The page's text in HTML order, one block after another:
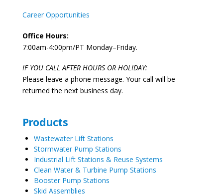
Career Opportunities
Office Hours:
7:00am-4:00pm/PT Monday–Friday.
IF YOU CALL AFTER HOURS OR HOLIDAY:
Please leave a phone message. Your call will be
returned the next business day.
Products
Wastewater Lift Stations
Stormwater Pump Stations
Industrial Lift Stations & Reuse Systems
Clean Water & Turbine Pump Stations
Booster Pump Stations
Skid Assemblies